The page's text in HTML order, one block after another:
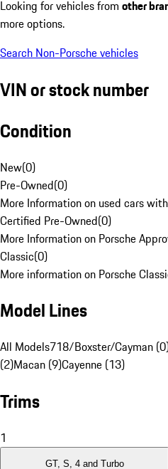
Looking for vehicles from other
more options.
Search Non-Porsche vehicles
VIN or stock number
Condition
New(0)
Pre-Owned(0)
More Information on used cars
Certified Pre-Owned(0)
More Information on Porsche
Classic(0)
More information on Porsche
Model Lines
All Models718/Boxster/Cayman
(2)Macan (9)Cayenne (13)
Trims
1
GT, S, 4 and Turbo